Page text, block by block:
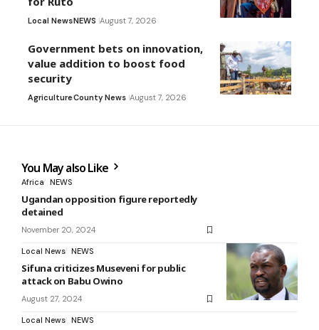
Local NewsNEWS August 7, 2026
Government bets on innovation,
value addition to boost food
security
AgricultureCounty News August 7, 2026
You May also Like
Africa NEWS
Ugandan opposition figure reportedly
detained
November 20, 2024
Local News NEWS
Sifuna criticizes Museveni for public
attack on Babu Owino
August 27, 2024
Local News NEWS